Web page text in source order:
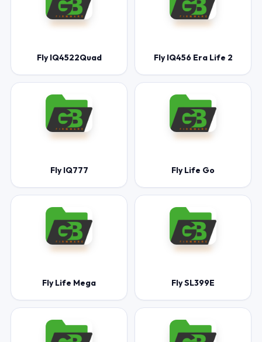
Fly IQ4522Quad Fly IQ456 Era Life 2
Fly IQ777 Fly Life Go
Fly Life Mega Fly SL399E